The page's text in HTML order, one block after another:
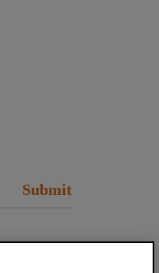
Submit